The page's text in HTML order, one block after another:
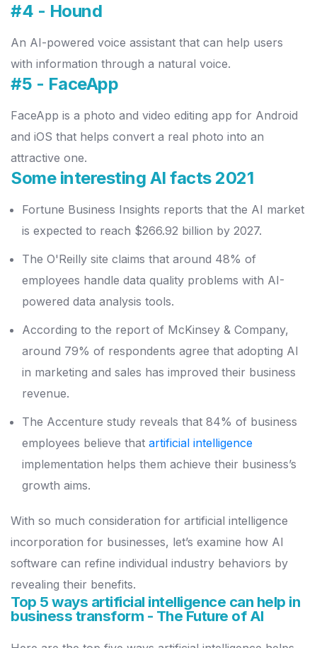
#4 - Hound
An AI-powered voice assistant that can help users
with information through a natural voice.
#5 - FaceApp
FaceApp is a photo and video editing app for Android
and iOS that helps convert a real photo into an
attractive one.
Some interesting AI facts 2021
Fortune Business Insights reports that the AI market
is expected to reach $266.92 billion by 2027.
The O'Reilly site claims that around 48% of
employees handle data quality problems with AI-
powered data analysis tools.
According to the report of McKinsey & Company,
around 79% of respondents agree that adopting AI
in marketing and sales has improved their business
revenue.
The Accenture study reveals that 84% of business
employees believe that artificial intelligence
implementation helps them achieve their business’s
growth aims.
With so much consideration for artificial intelligence
incorporation for businesses, let’s examine how AI
software can refine individual industry behaviors by
revealing their benefits.
Top 5 ways artificial intelligence can help in
business transform - The Future of AI